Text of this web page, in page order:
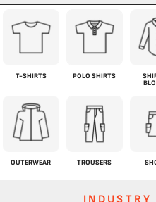
T-SHIRTS POLO SHIRTS
OUTERWEAR TROUSERS